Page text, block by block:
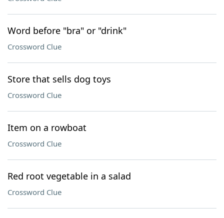
Word before "bra" or "drink"
Crossword Clue
Store that sells dog toys
Crossword Clue
Item on a rowboat
Crossword Clue
Red root vegetable in a salad
Crossword Clue